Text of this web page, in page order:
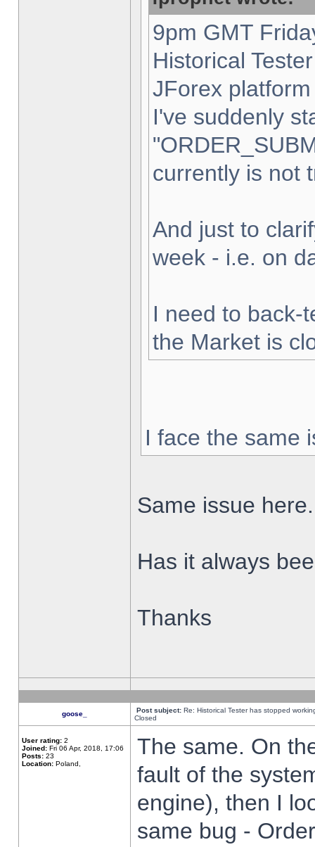
9pm GMT
Historical
JForex
I've suddenly
currently is not
And just to
week - i.e. on
I need to back-
the Market is
I face the same
Same issue here.
Has it always
Thanks
goose_ Post subject: Re: Historical Tester has stopped
Closed
User rating: 2
Joined: Fri 06 Apr, 2018, 17:06
Posts: 23
Location: Poland,
The same. On
fault of the
engine), then I
same bug -